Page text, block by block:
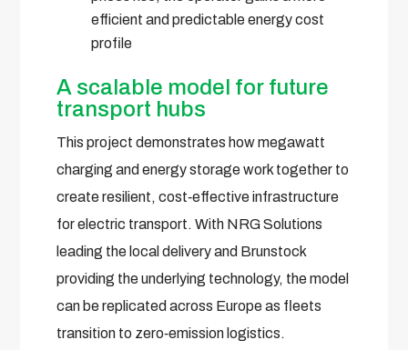
efficient and predictable energy cost
profile
A scalable model for future
transport hubs
This project demonstrates how megawatt
charging and energy storage work together to
create resilient, cost‑effective infrastructure
for electric transport. With NRG Solutions
leading the local delivery and Brunstock
providing the underlying technology, the model
can be replicated across Europe as fleets
transition to zero‑emission logistics.